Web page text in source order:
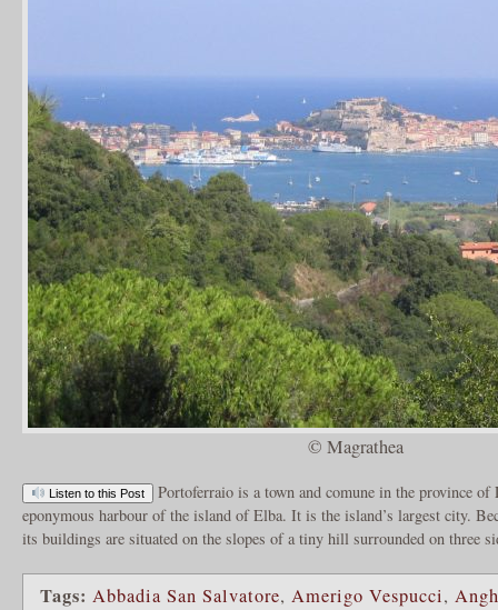
© Magrathea
Listen to this Post
Portoferraio is a town and comune in the province
eponymous harbour of the island of Elba. It is the island’s largest city.
its buildings are situated on the slopes of a tiny hill surrounded on three
Tags: Abbadia San Salvatore, Amerigo Vespucci,